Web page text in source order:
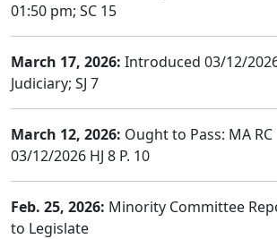
01:50 pm; SC 15
March 17, 2026: Introduced 03/12/
Judiciary; SJ 7
March 12, 2026: Ought to Pass: MA RC
03/12/2026 HJ 8 P. 10
Feb. 25, 2026: Minority Committee
to Legislate